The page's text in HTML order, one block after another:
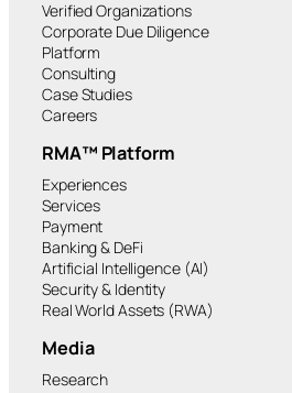
Verified Organizations
Corporate Due Diligence
Platform
Consulting
Case Studies
Careers
RMA™ Platform
Experiences
Services
Payment
Banking & DeFi
Artificial Intelligence (AI)
Security & Identity
Real World Assets (RWA)
Media
Research